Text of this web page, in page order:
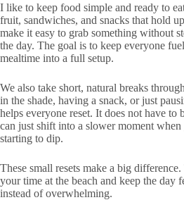
I like to keep food simple and ready to
fruit, sandwiches, and snacks that hold
make it easy to grab something without
the day. The goal is to keep everyone
mealtime into a full setup.
We also take short, natural breaks
in the shade, having a snack, or just
helps everyone reset. It does not have to
can just shift into a slower moment
starting to dip.
These small resets make a big
your time at the beach and keep the day
instead of overwhelming.